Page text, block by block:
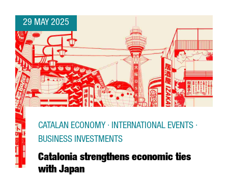
29 MAY 2025
Catalonia strengthens economic ties
with Japan
CATALAN ECONOMY · INTERNATIONAL EVENTS ·
BUSINESS INVESTMENTS